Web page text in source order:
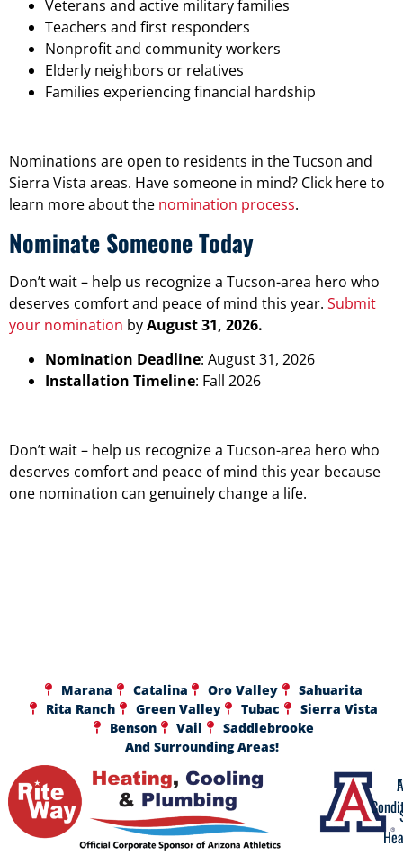
Veterans and active military families
Teachers and first responders
Nonprofit and community workers
Elderly neighbors or relatives
Families experiencing financial hardship
Nominations are open to residents in the Tucson and
Sierra Vista areas. Have someone in mind? Click here to
learn more about the nomination process.
Nominate Someone Today
Don’t wait – help us recognize a Tucson-area hero who
deserves comfort and peace of mind this year. Submit
your nomination byAugust 31, 2026.
Nomination Deadline: August 31, 2026
Installation Timeline: Fall 2026
Don’t wait – help us recognize a Tucson-area hero who
deserves comfort and peace of mind this year because
one nomination can genuinely change a life.
Marana Catalina Oro Valley
Sahuarita
Rita Ranch
Green Valley Tubac
Sierra Vista
Benson
Vail
Saddlebrooke
And Surrounding Areas!